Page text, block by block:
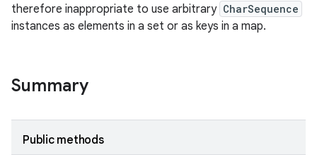
therefore inappropriate to use arbitrary CharSequence
instances as elements in a set or as keys in a map.
Summary
Public methods